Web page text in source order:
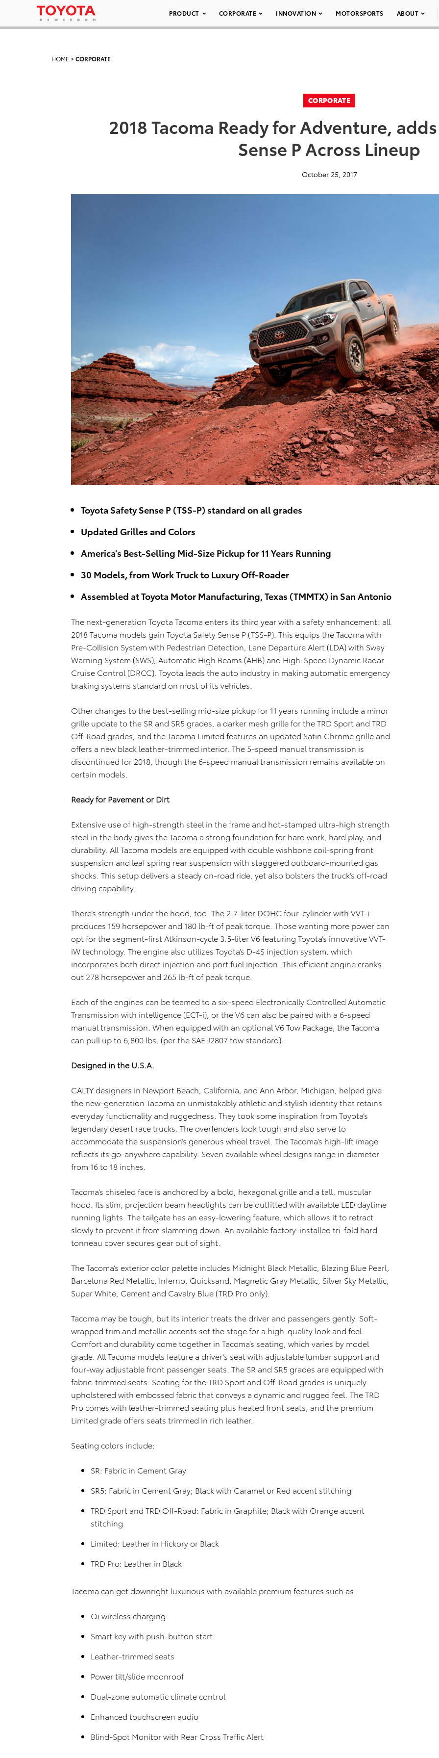
PRODUCT CORPORATE INNOVATION MOTORSPORTS ABOUT
HOME >CORPORATE
CORPORATE
2018 Tacoma Ready for Adventure,
Sense P Across Lineup
October 25, 2017
Toyota Safety Sense P (TSS-P) standard on all grades
Updated Grilles and Colors
America’s Best-Selling Mid-Size Pickup for 11 Years Running
30 Models, from Work Truck to Luxury Off-Roader
Assembled at Toyota Motor Manufacturing, Texas (TMMTX) in San Antonio
The next-generation Toyota Tacoma enters its third year with a safety enhancement: all
2018 Tacoma models gain Toyota Safety Sense P (TSS-P). This equips the Tacoma with
Pre-Collision System with Pedestrian Detection, Lane Departure Alert (LDA) with Sway
Warning System (SWS), Automatic High Beams (AHB) and High-Speed Dynamic Radar
Cruise Control (DRCC). Toyota leads the auto industry in making automatic emergency
braking systems standard on most of its vehicles.
Other changes to the best-selling mid-size pickup for 11 years running include a minor
grille update to the SR and SR5 grades, a darker mesh grille for the TRD Sport and TRD
Off-Road grades, and the Tacoma Limited features an updated Satin Chrome grille and
offers a new black leather-trimmed interior. The 5-speed manual transmission is
discontinued for 2018, though the 6-speed manual transmission remains available on
certain models.
Ready for Pavement or Dirt
Extensive use of high-strength steel in the frame and hot-stamped ultra-high strength
steel in the body gives the Tacoma a strong foundation for hard work, hard play, and
durability. All Tacoma models are equipped with double wishbone coil-spring front
suspension and leaf spring rear suspension with staggered outboard-mounted gas
shocks. This setup delivers a steady on-road ride, yet also bolsters the truck’s off-road
driving capability.
There’s strength under the hood, too. The 2.7-liter DOHC four-cylinder with VVT-i
produces 159 horsepower and 180 lb-ft of peak torque. Those wanting more power can
opt for the segment-first Atkinson-cycle 3.5-liter V6 featuring Toyota’s innovative VVT-
iW technology. The engine also utilizes Toyota’s D-4S injection system, which
incorporates both direct injection and port fuel injection. This efficient engine cranks
out 278 horsepower and 265 lb-ft of peak torque.
Each of the engines can be teamed to a six-speed Electronically Controlled Automatic
Transmission with intelligence (ECT-i), or the V6 can also be paired with a 6-speed
manual transmission. When equipped with an optional V6 Tow Package, the Tacoma
can pull up to 6,800 lbs. (per the SAE J2807 tow standard).
Designed in the U.S.A.
CALTY designers in Newport Beach, California, and Ann Arbor, Michigan, helped give
the new-generation Tacoma an unmistakably athletic and stylish identity that retains
everyday functionality and ruggedness. They took some inspiration from Toyota’s
legendary desert race trucks. The overfenders look tough and also serve to
accommodate the suspension’s generous wheel travel. The Tacoma’s high-lift image
reflects its go-anywhere capability. Seven available wheel designs range in diameter
from 16 to 18 inches.
Tacoma’s chiseled face is anchored by a bold, hexagonal grille and a tall, muscular
hood. Its slim, projection beam headlights can be outfitted with available LED daytime
running lights. The tailgate has an easy-lowering feature, which allows it to retract
slowly to prevent it from slamming down. An available factory-installed tri-fold hard
tonneau cover secures gear out of sight.
The Tacoma’s exterior color palette includes Midnight Black Metallic, Blazing Blue Pearl,
Barcelona Red Metallic, Inferno, Quicksand, Magnetic Gray Metallic, Silver Sky Metallic,
Super White, Cement and Cavalry Blue (TRD Pro only).
Tacoma may be tough, but its interior treats the driver and passengers gently. Soft-
wrapped trim and metallic accents set the stage for a high-quality look and feel.
Comfort and durability come together in Tacoma’s seating, which varies by model
grade. All Tacoma models feature a driver’s seat with adjustable lumbar support and
four-way adjustable front passenger seats. The SR and SR5 grades are equipped with
fabric-trimmed seats. Seating for the TRD Sport and Off-Road grades is uniquely
upholstered with embossed fabric that conveys a dynamic and rugged feel. The TRD
Pro comes with leather-trimmed seating plus heated front seats, and the premium
Limited grade offers seats trimmed in rich leather.
Seating colors include:
SR: Fabric in Cement Gray
SR5: Fabric in Cement Gray; Black with Caramel or Red accent stitching
TRD Sport and TRD Off-Road: Fabric in Graphite; Black with Orange accent
stitching
Limited: Leather in Hickory or Black
TRD Pro: Leather in Black
Tacoma can get downright luxurious with available premium features such as:
Qi wireless charging
Smart key with push-button start
Leather-trimmed seats
Power tilt/slide moonroof
Dual-zone automatic climate control
Enhanced touchscreen audio
Blind-Spot Monitor with Rear Cross Traffic Alert